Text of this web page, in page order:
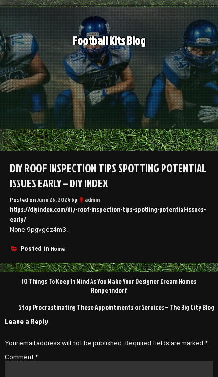
Skip
to
content
Football Kits Blog
DIY ROOF INSPECTION TIPS SPOTTING POTENTIAL
ISSUES EARLY – DIY INDEX
Posted onJune 26, 2024by admin
https://diyindex.com/diy-roof-inspection-tips-spotting-potential-issues-
early/
None 9pgvgcz4m3.
Posted in Home
10 Things To Keep In Mind As You Make Your Designer Dream Homes
Ronpenndorf
Stop Procrastinating These Appointments or Services – The Big City Blog
Leave a Reply
Your email address will not be published. Required fields are marked *
Comment *